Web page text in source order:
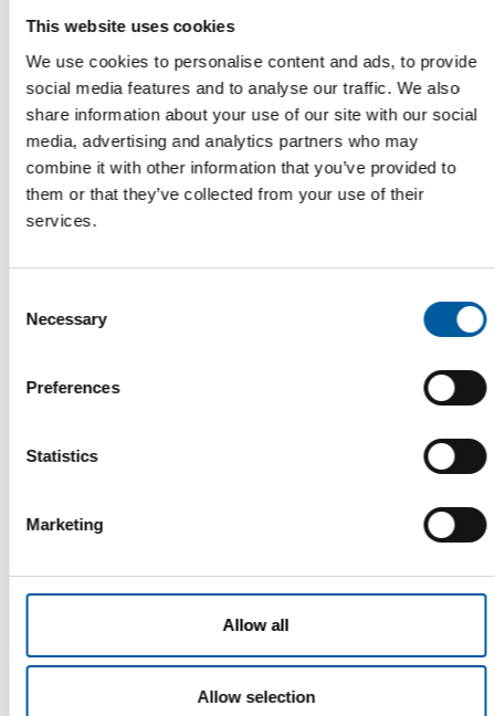
This website uses cookies
We use cookies to personalise content and ads, to provide
social media features and to analyse our traffic. We also
share information about your use of our site with our social
media, advertising and analytics partners who may
combine it with other information that you’ve provided to
them or that they’ve collected from your use of their
services.
Selection
Necessary
Preferences
Statistics
Marketing
Allow all
Allow selection
ANNIVERSARY PROMOTION AT THE FIRST STORE
Dehner celebrates 30 years in Austria
The garden centre chain Dehner is celebrating its 30th
anniversary in Austria this month. The first…
Read also
WD-40
The first of its kind
The WD-40 Company Limited is launching an Ecolabel-